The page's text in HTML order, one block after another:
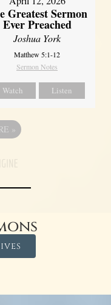
Greatest Sermon
Ever Preached
Joshua York
Matthew 5:1-12
Sermon Notes
Watch Listen
»